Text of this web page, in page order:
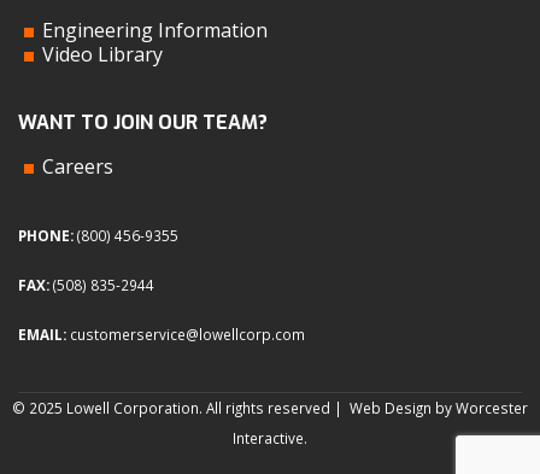
Engineering Information
Video Library
WANT TO JOIN OUR TEAM?
Careers
PHONE:(800) 456-9355
FAX:(508) 835-2944
EMAIL: customerservice@lowellcorp.com
© 2025 Lowell Corporation. All rights reserved | Web Design by Worcester
Interactive.